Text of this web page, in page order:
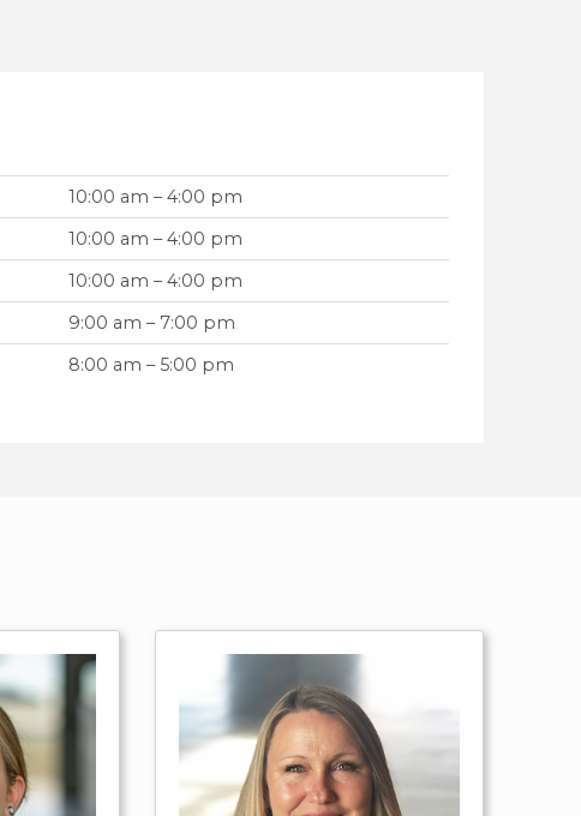
10:00 am – 4:00 pm
10:00 am – 4:00 pm
10:00 am – 4:00 pm
9:00 am – 7:00 pm
8:00 am – 5:00 pm